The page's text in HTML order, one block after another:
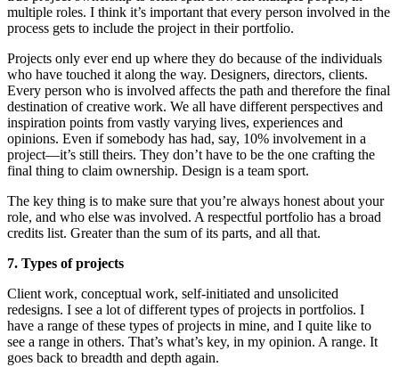
multiple roles. I think it’s important that every person involved in the
process gets to include the project in their portfolio.
Projects only ever end up where they do because of the individuals
who have touched it along the way. Designers, directors, clients.
Every person who is involved affects the path and therefore the final
destination of creative work. We all have different perspectives and
inspiration points from vastly varying lives, experiences and
opinions. Even if somebody has had, say, 10% involvement in a
project—it’s still theirs. They don’t have to be the one crafting the
final thing to claim ownership. Design is a team sport.
The key thing is to make sure that you’re always honest about your
role, and who else was involved. A respectful portfolio has a broad
credits list. Greater than the sum of its parts, and all that.
7. Types of projects
Client work, conceptual work, self-initiated and unsolicited
redesigns. I see a lot of different types of projects in portfolios. I
have a range of these types of projects in mine, and I quite like to
see a range in others. That’s what’s key, in my opinion. A range. It
goes back to breadth and depth again.